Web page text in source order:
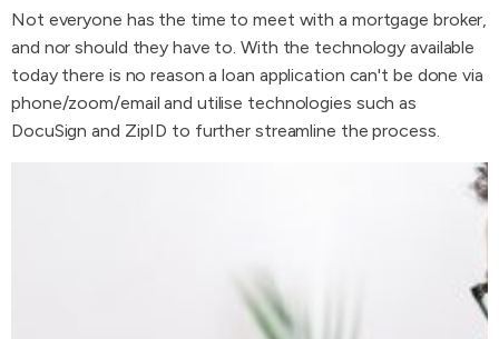
Not everyone has the time to meet with a mortgage broker,
and nor should they have to. With the technology available
today there is no reason a loan application can't be done via
phone/zoom/email and utilise technologies such as
DocuSign and ZipID to further streamline the process.